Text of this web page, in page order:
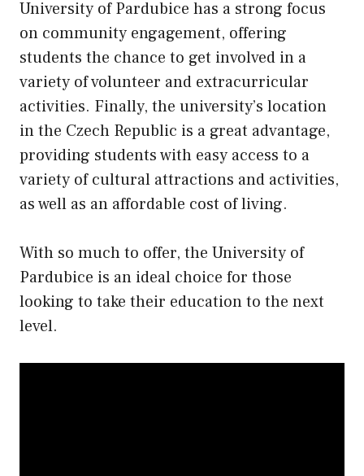
University of Pardubice has a strong focus
on community engagement, offering
students the chance to get involved in a
variety of volunteer and extracurricular
activities. Finally, the university’s location
in the Czech Republic is a great advantage,
providing students with easy access to a
variety of cultural attractions and activities,
as well as an affordable cost of living.
With so much to offer, the University of
Pardubice is an ideal choice for those
looking to take their education to the next
level.